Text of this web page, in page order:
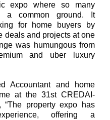
expo where so many
a common ground. It
for home buyers by
deals and projects at one
was humungous from
and uber luxury
Accountant and home
at the 31st CREDAI-
“The property expo has
offering a